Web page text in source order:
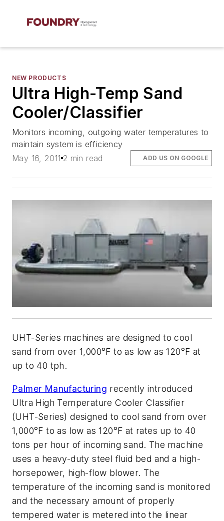
NEW PRODUCTS
Ultra High-Temp Sand
Cooler/Classifier
Monitors incoming, outgoing water temperatures to
maintain system is efficiency
May 16, 2011 2 min read ADD US ON GOOGLE
UHT-Series machines are designed to cool
sand from over 1,000°F to as low as 120°F at
up to 40 tph.
Palmer Manufacturing recently introduced
Ultra High Temperature Cooler Classifier
(UHT-Series) designed to cool sand from over
1,000°F to as low as 120°F at rates up to 40
tons per hour of incoming sand. The machine
uses a heavy-duty steel fluid bed and a high-
horsepower, high-flow blower. The
temperature of the incoming sand is monitored
and the necessary amount of properly
tempered water is metered into the linear